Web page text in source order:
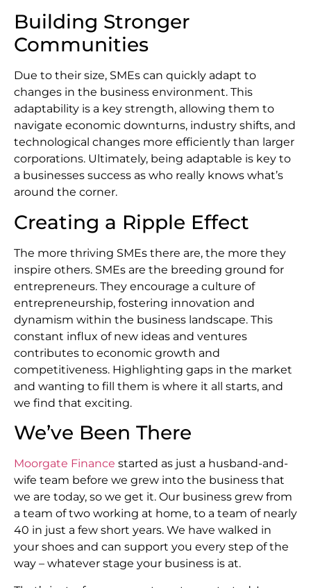
Building Stronger
Communities
Due to their size, SMEs can quickly adapt to
changes in the business environment. This
adaptability is a key strength, allowing them to
navigate economic downturns, industry shifts, and
technological changes more efficiently than larger
corporations. Ultimately, being adaptable is key to
a businesses success as who really knows what’s
around the corner.
Creating a Ripple Effect
The more thriving SMEs there are, the more they
inspire others. SMEs are the breeding ground for
entrepreneurs. They encourage a culture of
entrepreneurship, fostering innovation and
dynamism within the business landscape. This
constant influx of new ideas and ventures
contributes to economic growth and
competitiveness. Highlighting gaps in the market
and wanting to fill them is where it all starts, and
we find that exciting.
We’ve Been There
Moorgate Finance started as just a husband-and-
wife team before we grew into the business that
we are today, so we get it. Our business grew from
a team of two working at home, to a team of nearly
40 in just a few short years. We have walked in
your shoes and can support you every step of the
way – whatever stage your business is at.